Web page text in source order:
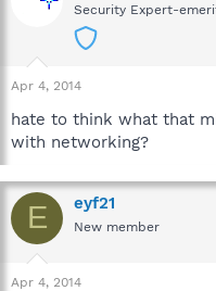
Security Expert-
Apr 4, 2014
hate to think what that
with networking?
E eyf21
New member
Apr 4, 2014